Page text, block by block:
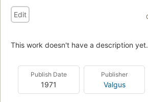
Edit
This work doesn't have a description
Publish Date
1971
Publisher
Valgus